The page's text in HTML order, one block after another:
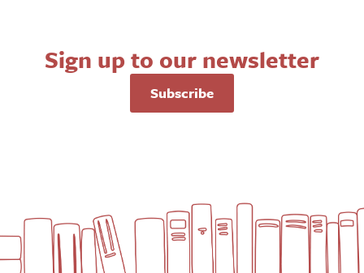
Sign up to our newsletter
Subscribe